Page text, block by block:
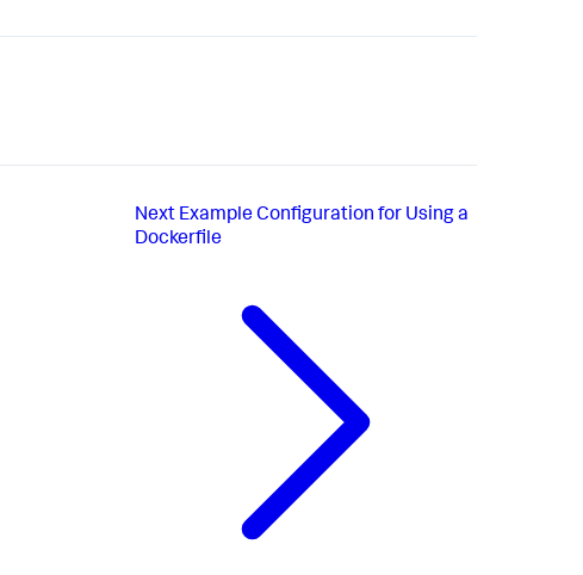
Next Example Configuration for Using a
Dockerfile